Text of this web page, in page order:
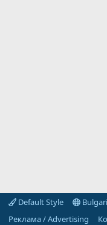
Default Style
Реклама / Advertising